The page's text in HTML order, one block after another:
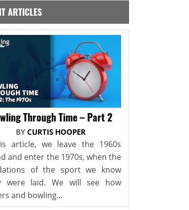
ARTICLES
Through Time – Part 2
BY CURTIS HOOPER
article, we leave the 1960s
and enter the 1970s, when the
of the sport we know
were laid. We will see how
and bowling...